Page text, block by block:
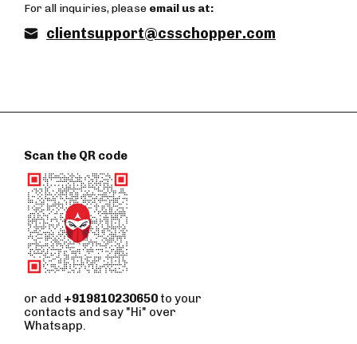
For all inquiries, please email us at:
clientsupport@csschopper.com
Scan the QR code
or add +919810230650 to your
contacts and say "Hi" over
Whatsapp.